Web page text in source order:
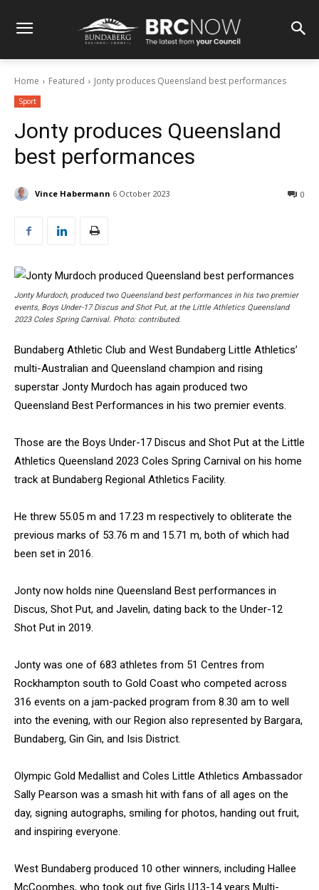
Home Featured Jonty produces Queensland best performances
Sport
Jonty produces Queensland
best performances
Vince Habermann 6 October 2023 0
Jonty Murdoch, produced two Queensland best performances in his two premier
events, Boys Under-17 Discus and Shot Put, at the Little Athletics Queensland
2023 Coles Spring Carnival. Photo: contributed.
Bundaberg Athletic Club and West Bundaberg Little Athletics’
multi-Australian and Queensland champion and rising
superstar Jonty Murdoch has again produced two
Queensland Best Performances in his two premier events.
Those are the Boys Under-17 Discus and Shot Put at the Little
Athletics Queensland 2023 Coles Spring Carnival on his home
track at Bundaberg Regional Athletics Facility.
He threw 55.05 m and 17.23 m respectively to obliterate the
previous marks of 53.76 m and 15.71 m, both of which had
been set in 2016.
Jonty now holds nine Queensland Best performances in
Discus, Shot Put, and Javelin, dating back to the Under-12
Shot Put in 2019.
Jonty was one of 683 athletes from 51 Centres from
Rockhampton south to Gold Coast who competed across
316 events on a jam-packed program from 8.30 am to well
into the evening, with our Region also represented by Bargara,
Bundaberg, Gin Gin, and Isis District.
Olympic Gold Medallist and Coles Little Athletics Ambassador
Sally Pearson was a smash hit with fans of all ages on the
day, signing autographs, smiling for photos, handing out fruit,
and inspiring everyone.
West Bundaberg produced 10 other winners, including Hallee
McCoombes, who took out five Girls U13-14 years Multi-